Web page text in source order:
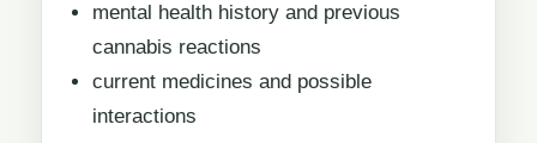
mental health history and previous
cannabis reactions
current medicines and possible
interactions